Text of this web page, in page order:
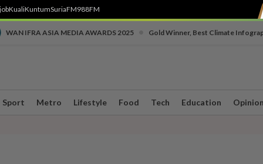
KualiKuntumSuriaFM988FM
WAN IFRA ASIA MEDIA AWARDS 2025 Gold Winner, Best Climate
Sport Metro Lifestyle Food Tech Education Opinion